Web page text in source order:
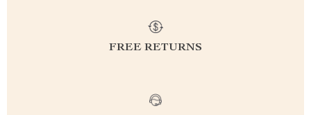
FREE RETURNS